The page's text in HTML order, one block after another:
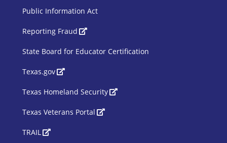
Public Information Act
SBOE Footer 2
Reporting Fraud
State Board for Educator Certification
Texas.gov
Texas Homeland Security
Texas Veterans Portal
TRAIL